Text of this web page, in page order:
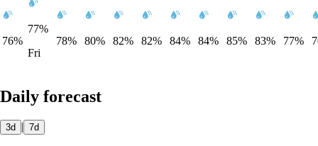
76%
77%
Fri
78% 80% 82% 82% 84% 84% 85% 83% 77%
Daily forecast
3d 7d